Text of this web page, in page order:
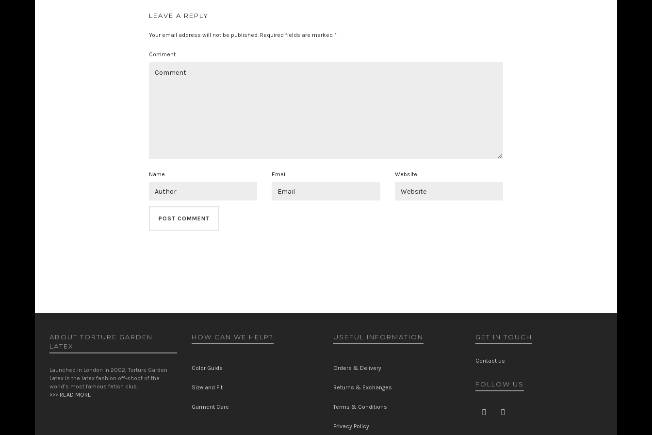
LEAVE A REPLY
Your email address will not be published. Required fields are marked *
Comment
Name Email Website
ABOUT TORTURE GARDEN
LATEX
Launched in London in 2002, Torture Garden
Latex is the latex fashion off-shoot of the
world’s most famous fetish club.
>>> READ MORE
HOW CAN WE HELP?
Color Guide
Size and Fit
Garment Care
USEFUL INFORMATION
Orders & Delivery
Returns & Exchanges
Terms & Conditions
Privacy Policy
GET IN TOUCH
Contact us
FOLLOW US